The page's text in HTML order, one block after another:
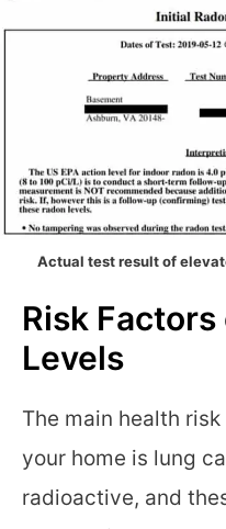
Actual test result of
Risk
Levels
The main health
your home is lung
radioactive, and